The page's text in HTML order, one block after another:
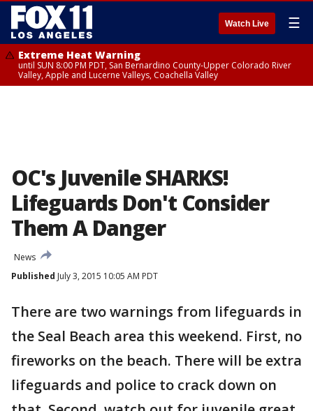
Watch Live ☰
Extreme Heat Warning
until SUN 8:00 PM PDT, San Bernardino County-Upper Colorado River
Valley, Apple and Lucerne Valleys, Coachella Valley
OC's Juvenile SHARKS!
Lifeguards Don't Consider
Them A Danger
News
Published July 3, 2015 10:05 AM PDT
There are two warnings from lifeguards in
the Seal Beach area this weekend. First, no
fireworks on the beach. There will be extra
lifeguards and police to crack down on